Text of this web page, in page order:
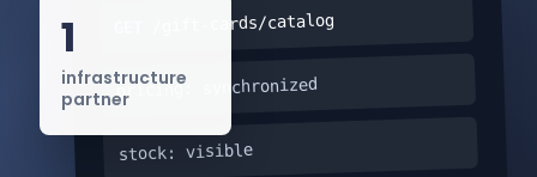
/gift-cards/catalog
pricing: synchronized
stock: visible
1
infrastructure
partner